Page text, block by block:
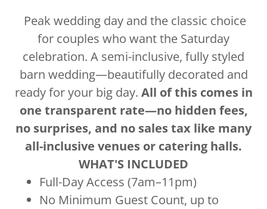
Peak wedding day and the classic choice
for couples who want the Saturday
celebration. A semi-inclusive, fully styled
barn wedding—beautifully decorated and
ready for your big day. All of this comes in
one transparent rate—no hidden fees,
no surprises, and no sales tax like many
all-inclusive venues or catering halls.
WHAT'S INCLUDED
Full-Day Access (7am–11pm)
No Minimum Guest Count, up to